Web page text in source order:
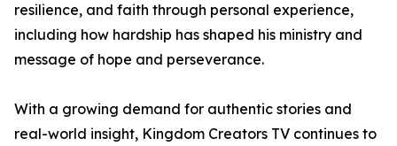
resilience, and faith through personal experience,
including how hardship has shaped his ministry and
message of hope and perseverance.
With a growing demand for authentic stories and
real-world insight, Kingdom Creators TV continues to